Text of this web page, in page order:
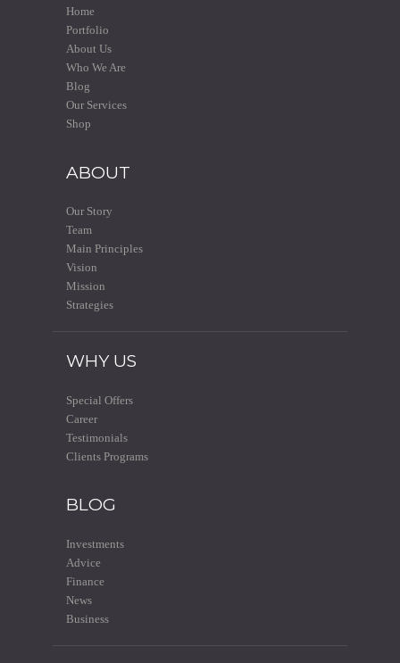
Home
Portfolio
About Us
Who We Are
Blog
Our Services
Shop
ABOUT
Our Story
Team
Main Principles
Vision
Mission
Strategies
WHY US
Special Offers
Career
Testimonials
Clients Programs
BLOG
Investments
Advice
Finance
News
Business